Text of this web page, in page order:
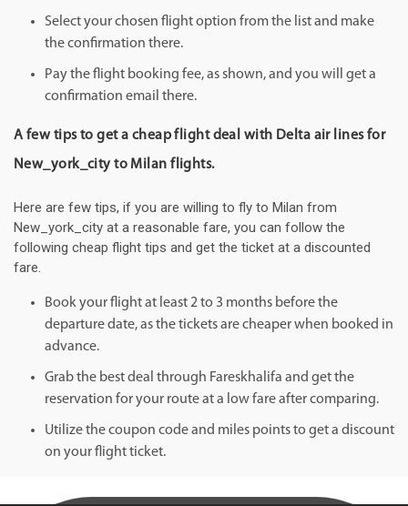
Select your chosen flight option from the list and make
the confirmation there.
Pay the flight booking fee, as shown, and you will get a
confirmation email there.
A few tips to get a cheap flight deal with Delta air lines for
New_york_city to Milan flights.
Here are few tips, if you are willing to fly to Milan from
New_york_city at a reasonable fare, you can follow the
following cheap flight tips and get the ticket at a discounted
fare.
Book your flight at least 2 to 3 months before the
departure date, as the tickets are cheaper when booked in
advance.
Grab the best deal through Fareskhalifa and get the
reservation for your route at a low fare after comparing.
Utilize the coupon code and miles points to get a discount
on your flight ticket.